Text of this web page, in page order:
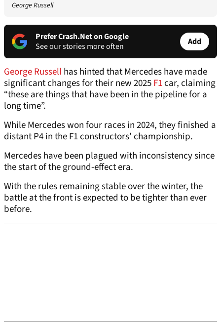
George Russell
Prefer Crash.Net on Google
See our stories more often
Add
George Russell has hinted that Mercedes have made
significant changes for their new 2025F1car, claiming
“these are things that have been in the pipeline for a
long time”.
While Mercedes won four races in 2024, they finished a
distant P4 in the F1 constructors’ championship.
Mercedes have been plagued with inconsistency since
the start of the ground-effect era.
With the rules remaining stable over the winter, the
battle at the front is expected to be tighter than ever
before.